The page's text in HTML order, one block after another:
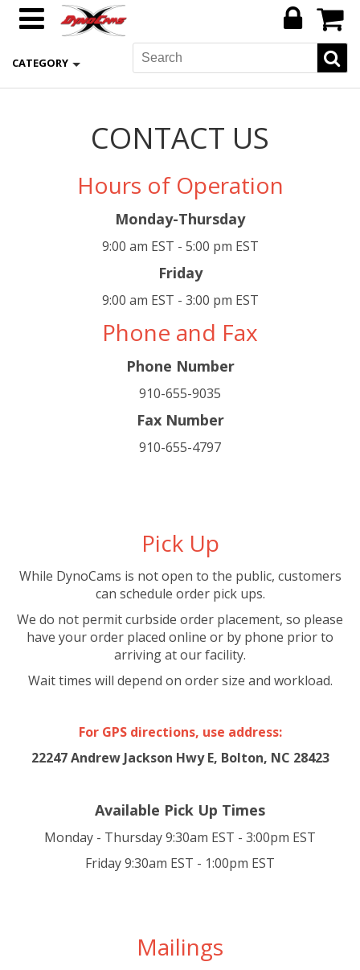
CATEGORY
CONTACT US
Hours of Operation
Monday-Thursday
9:00 am EST - 5:00 pm EST
Friday
9:00 am EST - 3:00 pm EST
Phone and Fax
Phone Number
910-655-9035
Fax Number
910-655-4797
Pick Up
While DynoCams is not open to the public, customers
can schedule order pick ups.
We do not permit curbside order placement, so please
have your order placed online or by phone prior to
arriving at our facility.
Wait times will depend on order size and workload.
For GPS directions, use address:
22247 Andrew Jackson Hwy E, Bolton, NC 28423
Available Pick Up Times
Monday - Thursday 9:30am EST - 3:00pm EST
Friday 9:30am EST - 1:00pm EST
Mailings